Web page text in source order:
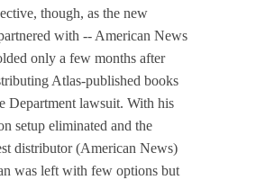
though, as the new
with -- American News
only a few months after
Atlas-published books
Department lawsuit. With his
setup eliminated and the
distributor (American News)
was left with few options but